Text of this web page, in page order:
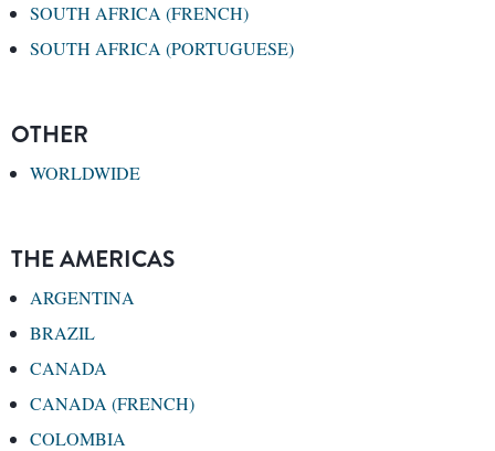
SOUTH AFRICA (FRENCH)
SOUTH AFRICA (PORTUGUESE)
OTHER
WORLDWIDE
THE AMERICAS
ARGENTINA
BRAZIL
CANADA
CANADA (FRENCH)
COLOMBIA